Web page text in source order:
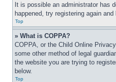
It is possible an administrator has
happened, try registering again
Top
» What is COPPA?
COPPA, or the Child Online
some other method of legal
the website you are trying to
below.
Top